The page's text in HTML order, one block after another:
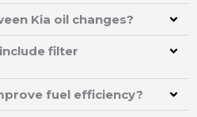
Kia oil changes?
filter
fuel efficiency?